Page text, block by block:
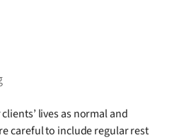
lives as normal and
careful to include regular rest